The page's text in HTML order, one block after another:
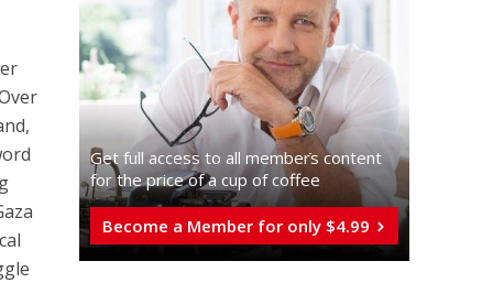
Get full access to all memberֿs content
for the price of a cup of coffee
Become a Member for only $4.99